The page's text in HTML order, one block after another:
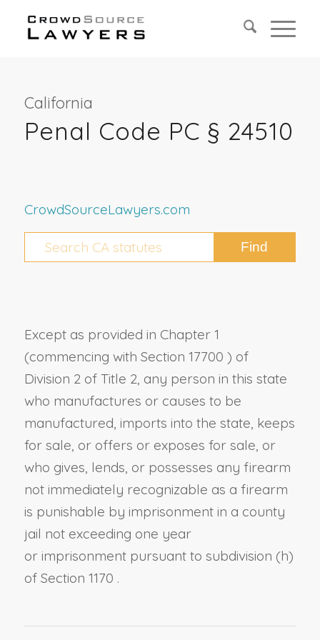
California
Penal Code PC § 24510
CrowdSourceLawyers.com
Except as provided in Chapter 1
(commencing with Section 17700 ) of
Division 2 of Title 2, any person in this state
who manufactures or causes to be
manufactured, imports into the state, keeps
for sale, or offers or exposes for sale, or
who gives, lends, or possesses any firearm
not immediately recognizable as a firearm
is punishable by imprisonment in a county
jail not exceeding one year
or imprisonment pursuant to subdivision (h)
of Section 1170 .